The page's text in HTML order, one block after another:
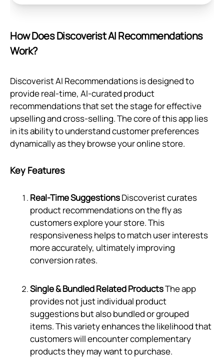
How Does Discoverist AI Recommendations
Work?
Discoverist AI Recommendations is designed to
provide real-time, AI-curated product
recommendations that set the stage for effective
upselling and cross-selling. The core of this app lies
in its ability to understand customer preferences
dynamically as they browse your online store.
Key Features
Real-Time SuggestionsDiscoverist curates
product recommendations on the fly as
customers explore your store. This
responsiveness helps to match user interests
more accurately, ultimately improving
conversion rates.
Single & Bundled Related ProductsThe app
provides not just individual product
suggestions but also bundled or grouped
items. This variety enhances the likelihood that
customers will encounter complementary
products they may want to purchase.